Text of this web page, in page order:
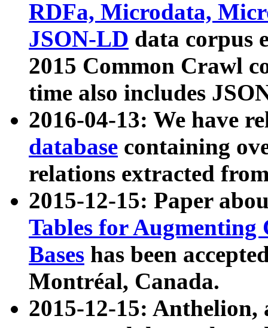
RDFa, Microdata,
JSON-LD data corpus
2015 Common Crawl
time also includes
2016-04-13: We have
database containing
relations extracted
2015-12-15: Paper
Tables for Augmenting
Bases has been
Montréal, Canada.
2015-12-15: Anthelion,